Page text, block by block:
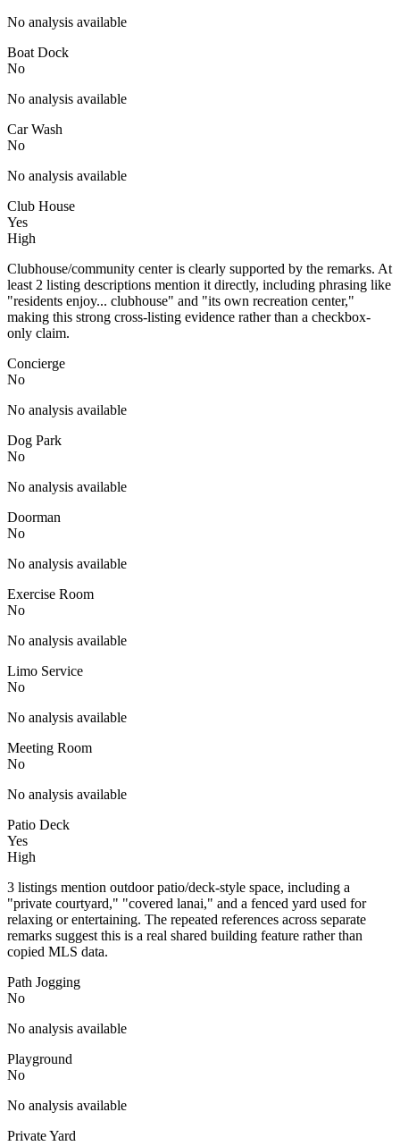
No analysis available
Boat Dock
No
No analysis available
Car Wash
No
No analysis available
Club House
Yes
High
Clubhouse/community center is clearly supported by the remarks. At
least 2 listing descriptions mention it directly, including phrasing like
"residents enjoy... clubhouse" and "its own recreation center,"
making this strong cross-listing evidence rather than a checkbox-
only claim.
Concierge
No
No analysis available
Dog Park
No
No analysis available
Doorman
No
No analysis available
Exercise Room
No
No analysis available
Limo Service
No
No analysis available
Meeting Room
No
No analysis available
Patio Deck
Yes
High
3 listings mention outdoor patio/deck-style space, including a
"private courtyard," "covered lanai," and a fenced yard used for
relaxing or entertaining. The repeated references across separate
remarks suggest this is a real shared building feature rather than
copied MLS data.
Path Jogging
No
No analysis available
Playground
No
No analysis available
Private Yard